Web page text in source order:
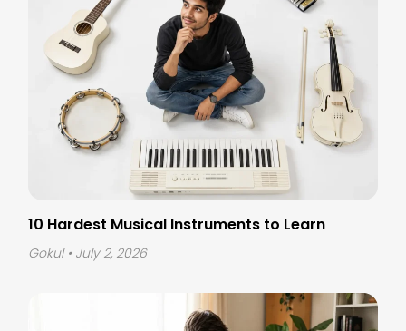
10 Hardest Musical Instruments to Learn
Gokul • July 2, 2026